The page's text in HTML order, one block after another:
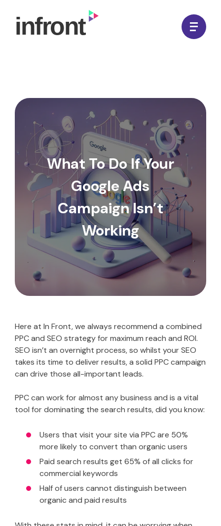
content
In Front Digital
What To Do If Your
Google Ads
Campaign Isn’t
Working
Here at In Front, we always recommend a combined
PPC and SEO strategy for maximum reach and ROI.
SEO isn’t an overnight process, so whilst your SEO
takes its time to deliver results, a solid PPC campaign
can drive those all-important leads.
PPC can work for almost any business and is a vital
tool for dominating the search results, did you know:
Users that visit your site via PPC are 50%
more likely to convert than organic users
Paid search results get 65% of all clicks for
commercial keywords
Half of users cannot distinguish between
organic and paid results